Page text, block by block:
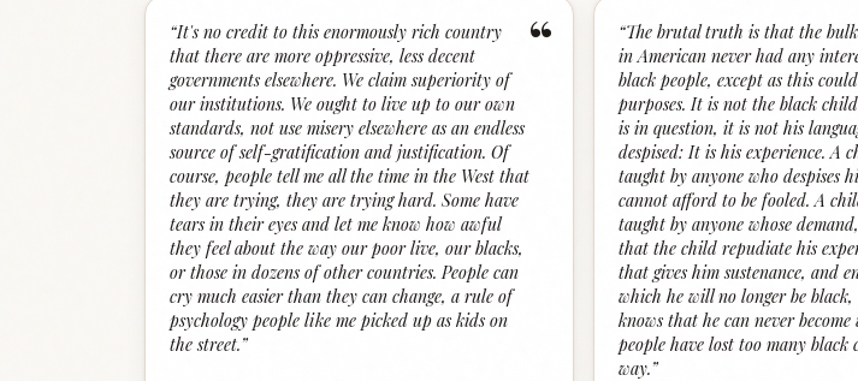
“
“It's no credit to this enormously rich country
that there are more oppressive, less decent
governments elsewhere. We claim superiority of
our institutions. We ought to live up to our own
standards, not use misery elsewhere as an endless
source of self-gratification and justification. Of
course, people tell me all the time in the West that
they are trying, they are trying hard. Some have
tears in their eyes and let me know how awful
they feel about the way our poor live, our blacks,
or those in dozens of other countries. People can
cry much easier than they can change, a rule of
psychology people like me picked up as kids on
the street.”
“The brutal truth is that the
in American never had any
black people, except as this
purposes. It is not the black
is in question, it is not his
despised: It is his experience. A
taught by anyone who despises
cannot afford to be fooled. A
taught by anyone whose
that the child repudiate his
that gives him sustenance, and
which he will no longer be
knows that he can never
people have lost too many
way.”